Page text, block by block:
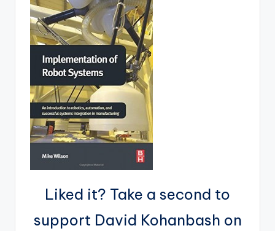
Liked it? Take a second to
support David Kohanbash on